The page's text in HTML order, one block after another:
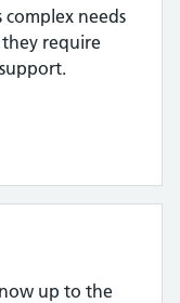
needs
require
up to the